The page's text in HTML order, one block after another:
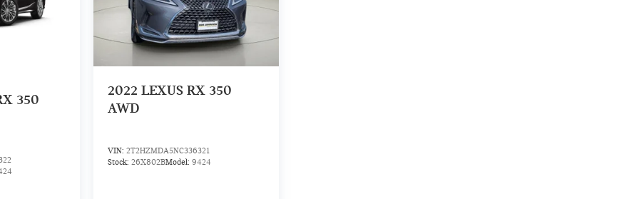
350
2022 LEXUS RX 350
AWD
VIN: 2T2HZMDA5NC336321
Stock: 26X802BModel: 9424